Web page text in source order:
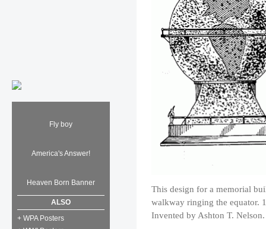
Fly boy
America's Answer!
Heaven Born Banner
ALSO
+ WPA Posters
This design for a memorial
walkway ringing the equator.
Invented by Ashton T. Nelson.